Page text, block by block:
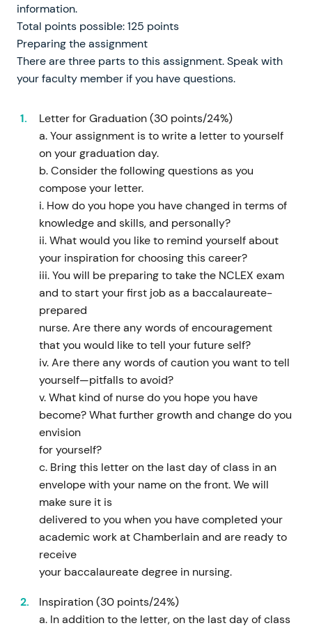
information.
Total points possible: 125 points
Preparing the assignment
There are three parts to this assignment. Speak with
your faculty member if you have questions.
Letter for Graduation (30 points/24%)
a. Your assignment is to write a letter to yourself
on your graduation day.
b. Consider the following questions as you
compose your letter.
i. How do you hope you have changed in terms of
knowledge and skills, and personally?
ii. What would you like to remind yourself about
your inspiration for choosing this career?
iii. You will be preparing to take the NCLEX exam
and to start your first job as a baccalaureate-
prepared
nurse. Are there any words of encouragement
that you would like to tell your future self?
iv. Are there any words of caution you want to tell
yourself—pitfalls to avoid?
v. What kind of nurse do you hope you have
become? What further growth and change do you
envision
for yourself?
c. Bring this letter on the last day of class in an
envelope with your name on the front. We will
make sure it is
delivered to you when you have completed your
academic work at Chamberlain and are ready to
receive
your baccalaureate degree in nursing.
Inspiration (30 points/24%)
a. In addition to the letter, on the last day of class